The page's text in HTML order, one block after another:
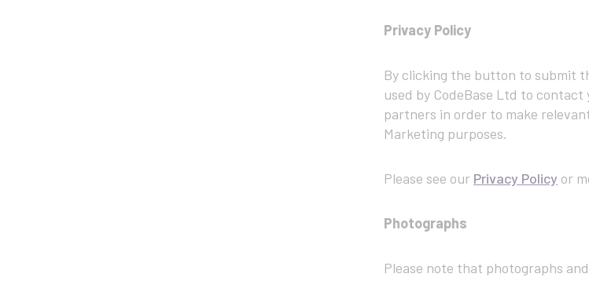
Privacy Policy
By clicking the button to submit
used by CodeBase Ltd to
partners in order to make
Marketing purposes.
Please see our Privacy Policy or
Photographs
Please note that photographs